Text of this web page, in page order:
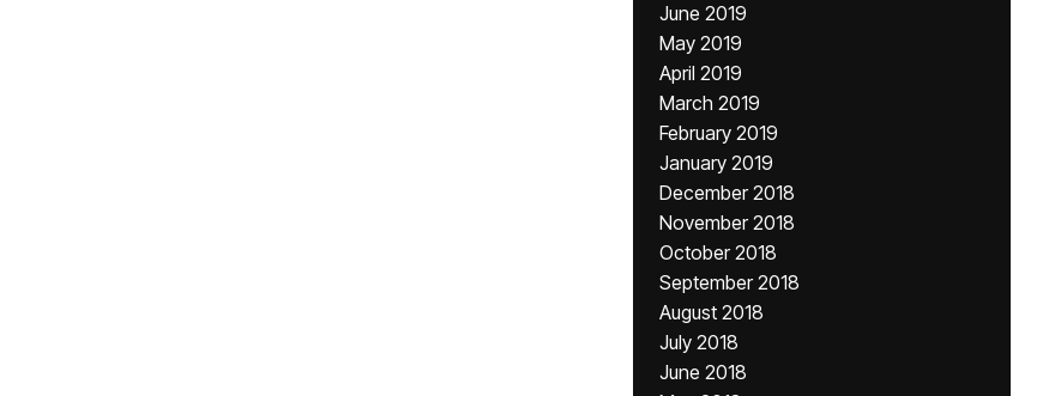
June 2019
May 2019
April 2019
March 2019
February 2019
January 2019
December 2018
November 2018
October 2018
September 2018
August 2018
July 2018
June 2018